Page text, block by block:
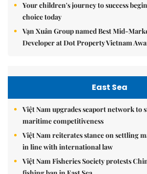
Your children's journey to success
choice today
Vạn Xuân Group named Best Mid-
Developer at Dot Property Vietnam
East Sea
Việt Nam upgrades seaport network to
maritime competitiveness
Việt Nam reiterates stance on settling
in line with international law
Việt Nam Fisheries Society protests